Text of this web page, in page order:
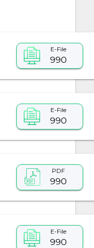
E-File
990
E-File
990
PDF
990
E-File
990